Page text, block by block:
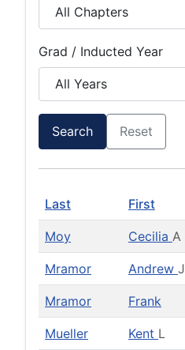
Grad / Inducted Year
Search Reset
Last First
Moy Cecilia A
Mramor Andrew J
Mramor Frank
Mueller Kent L